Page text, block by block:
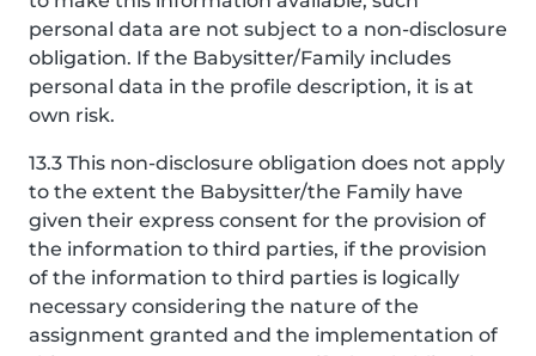
personal data are not subject to a non-disclosure
obligation. If the Babysitter/Family includes
personal data in the profile description, it is at
own risk.
13.3 This non-disclosure obligation does not apply
to the extent the Babysitter/the Family have
given their express consent for the provision of
the information to third parties, if the provision
of the information to third parties is logically
necessary considering the nature of the
assignment granted and the implementation of